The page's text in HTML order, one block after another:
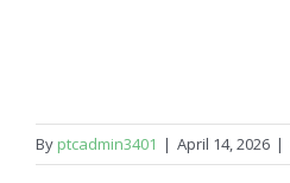
By ptcadmin3401 | April 14, 2026 |